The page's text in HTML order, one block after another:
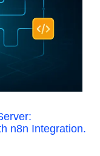
n8n Integration.